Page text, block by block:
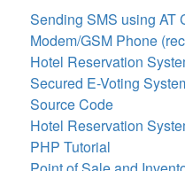
Sending SMS using AT
Modem/GSM Phone
Hotel Reservation
Secured E-Voting
Source Code
Hotel Reservation
PHP Tutorial